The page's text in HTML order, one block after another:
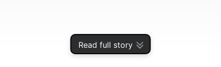
Read full story